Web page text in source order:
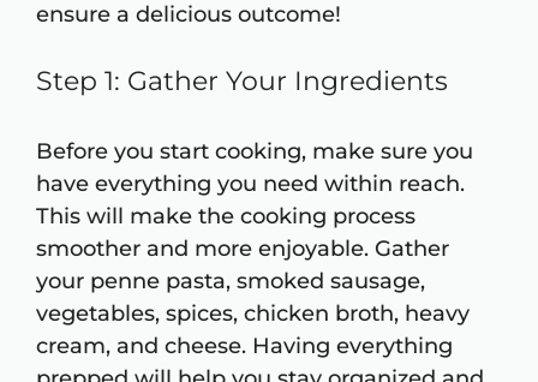
ensure a delicious outcome!
Step 1: Gather Your Ingredients
Before you start cooking, make sure you
have everything you need within reach.
This will make the cooking process
smoother and more enjoyable. Gather
your penne pasta, smoked sausage,
vegetables, spices, chicken broth, heavy
cream, and cheese. Having everything